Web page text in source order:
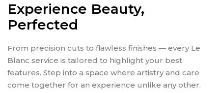
Experience Beauty,
Perfected
From precision cuts to flawless finishes — every Le
Blanc service is tailored to highlight your best
features. Step into a space where artistry and care
come together for an experience unlike any other.